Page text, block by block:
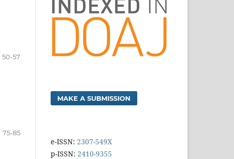
50-57
75-85
MAKE A SUBMISSION
e-ISSN: 2307-549X
p-ISSN: 2410-9355